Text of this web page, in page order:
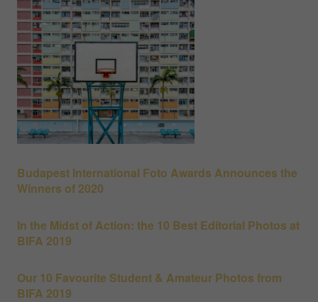
Budapest International Foto Awards Announces the
Winners of 2020
In the Midst of Action: the 10 Best Editorial Photos at
BIFA 2019
Our 10 Favourite Student & Amateur Photos from
BIFA 2019